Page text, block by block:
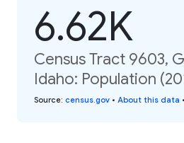
6.62K
Census Tract 9603,
Idaho: Population
Source: census.gov • About this data •